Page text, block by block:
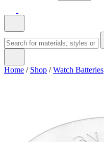
Home / Shop /Watch Batteries